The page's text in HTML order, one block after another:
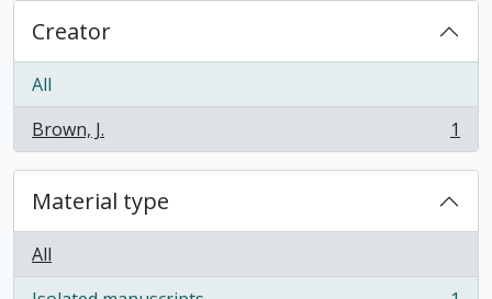
Creator
All
Brown, J.
, 1 results 1
Material type
All